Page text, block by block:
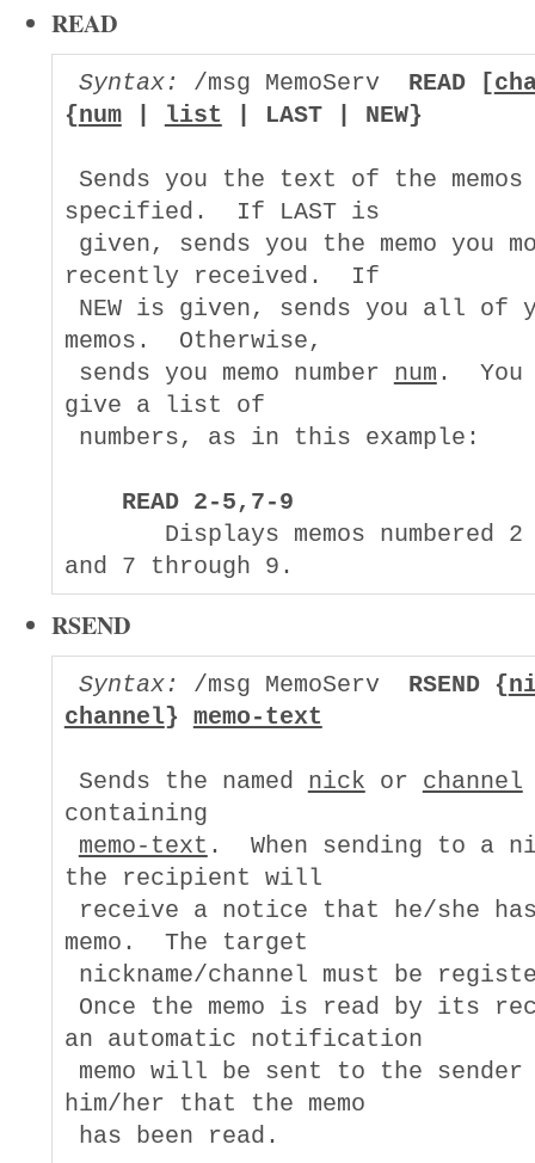
READ
Syntax: /msg MemoServ READ [
{num | list | LAST | NEW}
Sends you the text of the memos
specified.  If LAST is
given, sends you the memo you
recently received.  If
NEW is given, sends you all of
memos.  Otherwise,
sends you memo number num .  You
give a list of
numbers, as in this example:
READ 2-5,7-9
Displays memos numbered 2
RSEND
Syntax: /msg MemoServ RSEND {
channel} memo-text
Sends the named nick or channel
containing
memo-text .  When sending to a
the recipient will
receive a notice that he/she
memo.  The target
nickname/channel must be
Once the memo is read by its
an automatic notification
memo will be sent to the sender
him/her that the memo